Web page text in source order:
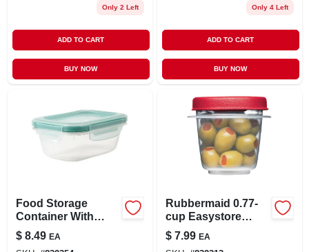
Only 2 Left
ADD TO CART
BUY NOW
Only 4 Left
ADD TO CART
BUY NOW
Food Storage
Container With
Easy-find Lid,
Racer Red, 5 Cup
$ 8.49 EA
Rubbermaid 0.77-
cup Easystore
Rectangle
Containers, 2 Pack,
$ 7.99 EA